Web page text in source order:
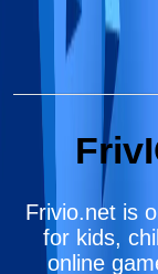
Frivio.net is
for kids,
online